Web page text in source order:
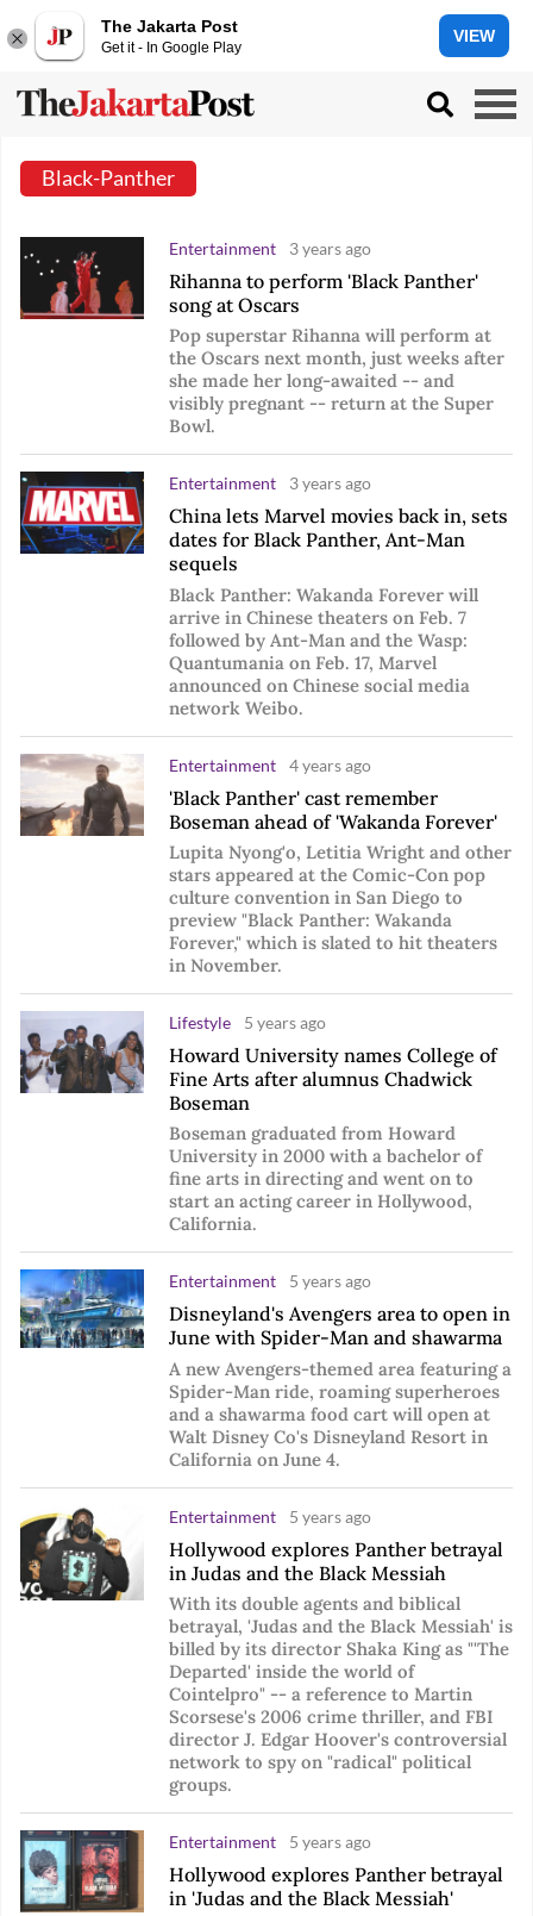
The Jakarta Post
Get it - In Google Play
VIEW
Black-Panther
Entertainment 3 years ago
Rihanna to perform 'Black Panther'
song at Oscars
Pop superstar Rihanna will perform at
the Oscars next month, just weeks after
she made her long-awaited -- and
visibly pregnant -- return at the Super
Bowl.
Entertainment 3 years ago
China lets Marvel movies back in, sets
dates for Black Panther, Ant-Man
sequels
Black Panther: Wakanda Forever will
arrive in Chinese theaters on Feb. 7
followed by Ant-Man and the Wasp:
Quantumania on Feb. 17, Marvel
announced on Chinese social media
network Weibo.
Entertainment 4 years ago
'Black Panther' cast remember
Boseman ahead of 'Wakanda Forever'
Lupita Nyong'o, Letitia Wright and other
stars appeared at the Comic-Con pop
culture convention in San Diego to
preview "Black Panther: Wakanda
Forever," which is slated to hit theaters
in November.
Lifestyle 5 years ago
Howard University names College of
Fine Arts after alumnus Chadwick
Boseman
Boseman graduated from Howard
University in 2000 with a bachelor of
fine arts in directing and went on to
start an acting career in Hollywood,
California.
Entertainment 5 years ago
Disneyland's Avengers area to open in
June with Spider-Man and shawarma
A new Avengers-themed area featuring a
Spider-Man ride, roaming superheroes
and a shawarma food cart will open at
Walt Disney Co's Disneyland Resort in
California on June 4.
Entertainment 5 years ago
Hollywood explores Panther betrayal
in Judas and the Black Messiah
With its double agents and biblical
betrayal, 'Judas and the Black Messiah' is
billed by its director Shaka King as "'The
Departed' inside the world of
Cointelpro" -- a reference to Martin
Scorsese's 2006 crime thriller, and FBI
director J. Edgar Hoover's controversial
network to spy on "radical" political
groups.
Entertainment 5 years ago
Hollywood explores Panther betrayal
in 'Judas and the Black Messiah'